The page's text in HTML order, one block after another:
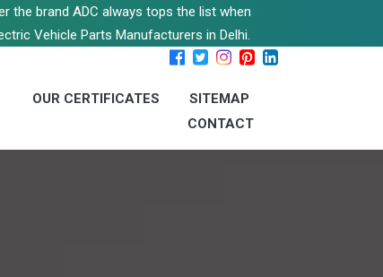
the brand ADC always tops the list when
Vehicle Parts Manufacturers in Delhi.
OUR CERTIFICATES
SITEMAP
CONTACT